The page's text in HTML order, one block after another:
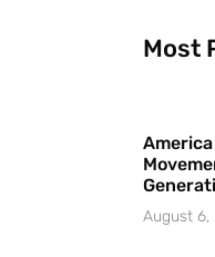
Most
August 6,